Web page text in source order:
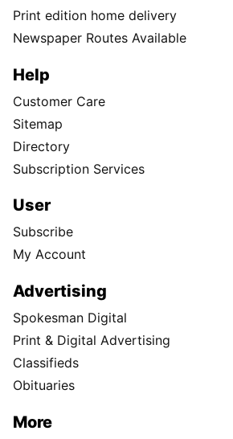
Print edition home delivery
Newspaper Routes Available
Help
Customer Care
Sitemap
Directory
Subscription Services
User
Subscribe
My Account
Advertising
Spokesman Digital
Print & Digital Advertising
Classifieds
Obituaries
More